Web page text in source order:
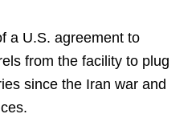
a U.S. agreement to
from the facility to plug
since the Iran war and